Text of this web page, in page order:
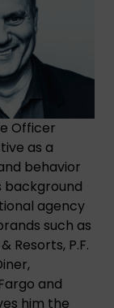
Officer
as a
behavior
background
agency
such as
Resorts, P.F.
and
him the